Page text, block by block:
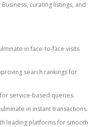
curating listings, and
in face-to-face visits
search rankings for
service-based queries.
in instant transactions.
leading platforms for smooth